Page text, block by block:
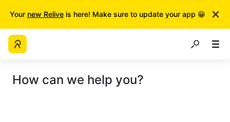
How can we help you?
Your new Reliveis here! Make sure to update your app 😁